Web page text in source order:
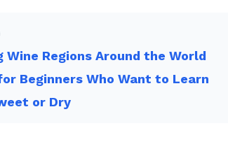
Wine Regions Around the World
Beginners Who Want to Learn
or Dry